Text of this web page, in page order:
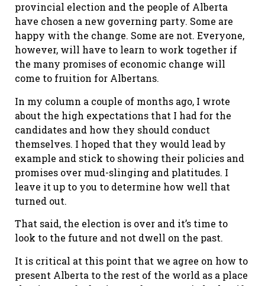
provincial election and the people of Alberta
have chosen a new governing party. Some are
happy with the change. Some are not. Everyone,
however, will have to learn to work together if
the many promises of economic change will
come to fruition for Albertans.
In my column a couple of months ago, I wrote
about the high expectations that I had for the
candidates and how they should conduct
themselves. I hoped that they would lead by
example and stick to showing their policies and
promises over mud-slinging and platitudes. I
leave it up to you to determine how well that
turned out.
That said, the election is over and it’s time to
look to the future and not dwell on the past.
It is critical at this point that we agree on how to
present Alberta to the rest of the world as a place